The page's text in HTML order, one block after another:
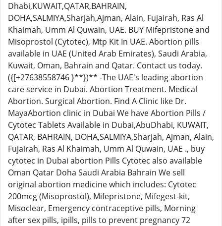
Dhabi,KUWAIT,QATAR,BAHRAIN,
DOHA,SALMIYA,Sharjah,Ajman, Alain, Fujairah, Ras Al
Khaimah, Umm Al Quwain, UAE. BUY Mifepristone and
Misoprostol (Cytotec), Mtp Kit In UAE. Abortion pills
available in UAE (United Arab Emirates), Saudi Arabia,
Kuwait, Oman, Bahrain and Qatar. Contact us today.
({[+27638558746 }**})** -The UAE's leading abortion
care service in Dubai. Abortion Treatment. Medical
Abortion. Surgical Abortion. Find A Clinic like Dr.
MayaAbortion clinic in Dubai We have Abortion Pills /
Cytotec Tablets Available in Dubai,AbuDhabi, KUWAIT,
QATAR, BAHRAIN, DOHA,SALMIYA,Sharjah, Ajman, Alain,
Fujairah, Ras Al Khaimah, Umm Al Quwain, UAE ., buy
cytotec in Dubai abortion Pills Cytotec also available
Oman Qatar Doha Saudi Arabia Bahrain We sell
original abortion medicine which includes: Cytotec
200mcg (Misoprostol), Mifepristone, Mifegest-kit,
Misoclear, Emergency contraceptive pills, Morning
after sex pills, ipills, pills to prevent pregnancy 72